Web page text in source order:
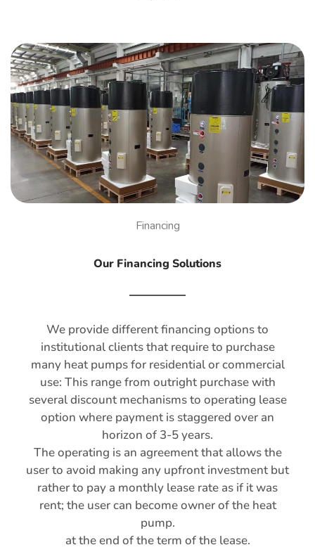
Financing
Our Financing Solutions
We provide different financing options to
institutional clients that require to purchase
many heat pumps for residential or commercial
use: This range from outright purchase with
several discount mechanisms to operating lease
option where payment is staggered over an
horizon of 3-5 years.
The operating is an agreement that allows the
user to avoid making any upfront investment but
rather to pay a monthly lease rate as if it was
rent; the user can become owner of the heat
pump.
at the end of the term of the lease.